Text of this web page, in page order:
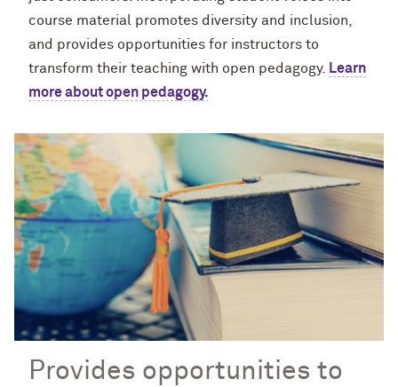
course material promotes diversity and inclusion,
and provides opportunities for instructors to
transform their teaching with open pedagogy. Learn
more about open pedagogy.
Provides opportunities to